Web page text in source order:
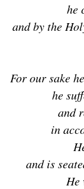
he
and by the
For our sake
he
and
in
and is
He